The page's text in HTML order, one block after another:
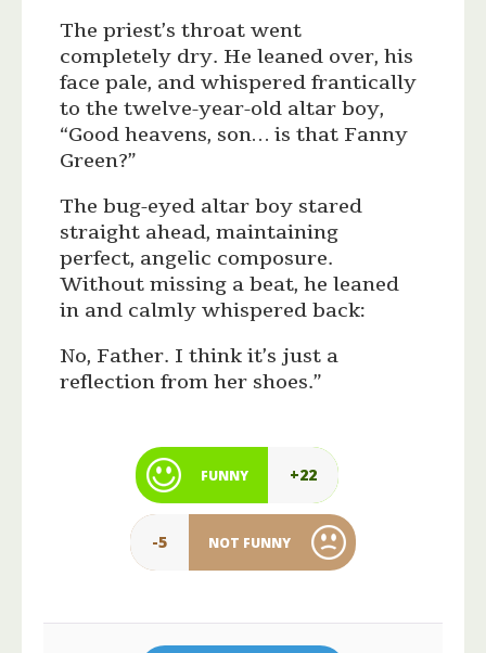
The priest’s throat went
completely dry. He leaned over, his
face pale, and whispered frantically
to the twelve-year-old altar boy,
“Good heavens, son… is that Fanny
Green?”
The bug-eyed altar boy stared
straight ahead, maintaining
perfect, angelic composure.
Without missing a beat, he leaned
in and calmly whispered back:
No, Father. I think it’s just a
reflection from her shoes.”
FUNNY +22
-5 NOT FUNNY